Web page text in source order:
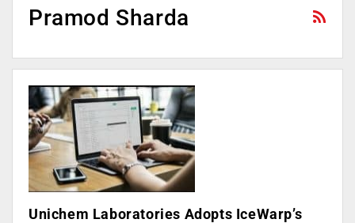
Pramod Sharda
Unichem Laboratories Adopts IceWarp’s